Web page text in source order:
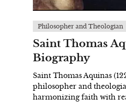
Philosopher and Theologian
Saint Thomas
Biography
Saint Thomas Aquinas
philosopher and
harmonizing faith with